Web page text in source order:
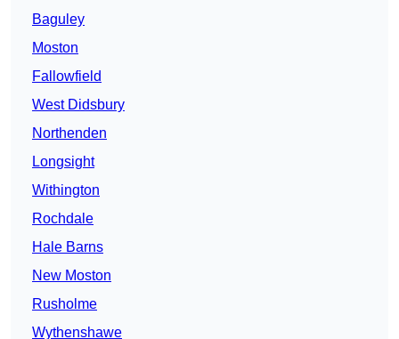
Baguley
Moston
Fallowfield
West Didsbury
Northenden
Longsight
Withington
Rochdale
Hale Barns
New Moston
Rusholme
Wythenshawe